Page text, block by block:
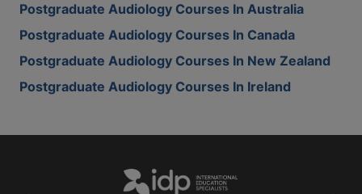
Postgraduate Audiology Courses In Australia
Postgraduate Audiology Courses In Canada
Postgraduate Audiology Courses In New Zealand
Postgraduate Audiology Courses In Ireland